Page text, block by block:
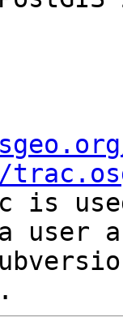
is
user